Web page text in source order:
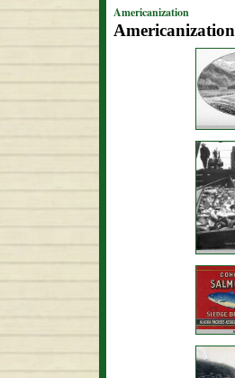
Americanization
Americanization